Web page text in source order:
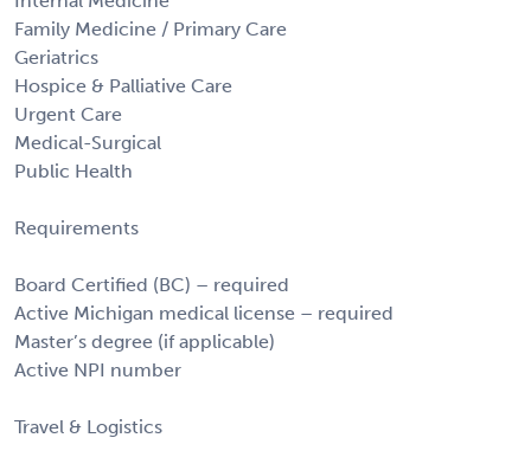
Family Medicine / Primary Care
Geriatrics
Hospice & Palliative Care
Urgent Care
Medical-Surgical
Public Health
Requirements
Board Certified (BC) – required
Active Michigan medical license – required
Master’s degree (if applicable)
Active NPI number
Travel & Logistics